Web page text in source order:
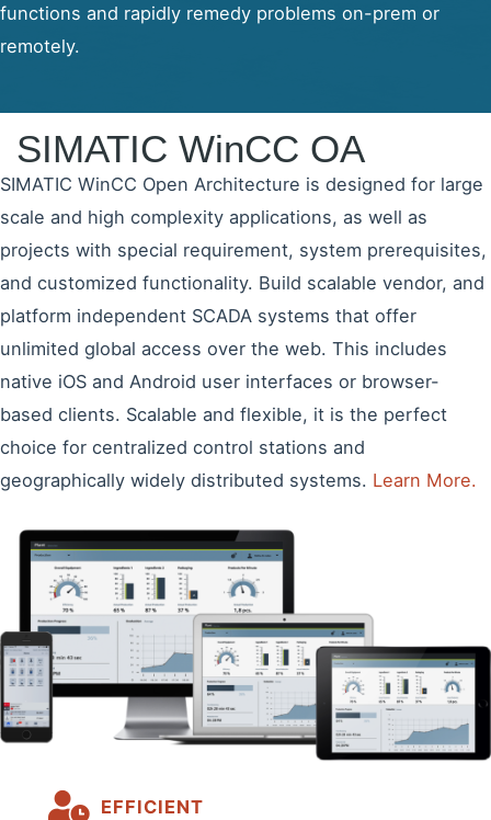
functions and rapidly remedy problems on-prem or
remotely.
SIMATIC WinCC OA
SIMATIC WinCC Open Architecture is designed for large
scale and high complexity applications, as well as
projects with special requirement, system prerequisites,
and customized functionality. Build scalable vendor, and
platform independent SCADA systems that offer
unlimited global access over the web. This includes
native iOS and Android user interfaces or browser-
based clients. Scalable and flexible, it is the perfect
choice for centralized control stations and
geographically widely distributed systems. Learn More.
EFFICIENT